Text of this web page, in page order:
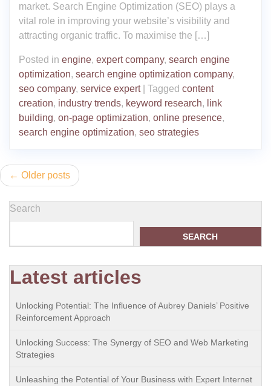
market. Search Engine Optimization (SEO) plays a
vital role in improving your website’s visibility and
attracting organic traffic. To maximise the […]
Posted in engine, expert company, search engine
optimization, search engine optimization company,
seo company, service expert| Tagged content
creation, industry trends, keyword research, link
building, on-page optimization, online presence,
search engine optimization, seo strategies
Posts
navigation
Older posts
Search
SEARCH
Latest articles
Unlocking Potential: The Influence of Aubrey Daniels’ Positive
Reinforcement Approach
Unlocking Success: The Synergy of SEO and Web Marketing
Strategies
Unleashing the Potential of Your Business with Expert Internet